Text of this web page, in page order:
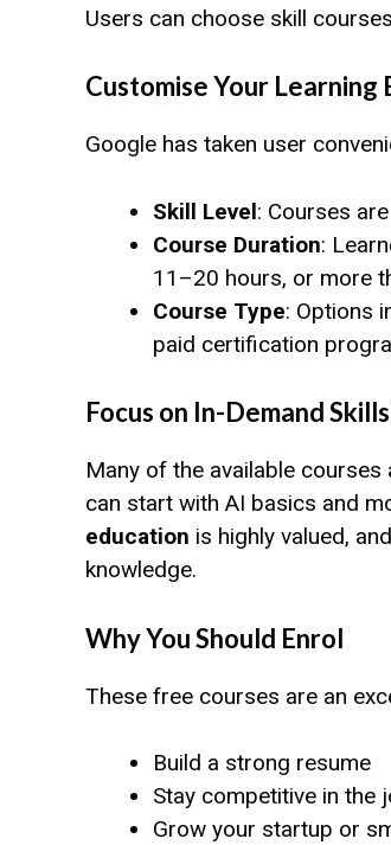
Users can choose skill
Customise Your Learning
Google has taken user
Skill Level: Courses
Course Duration:
11–20 hours, or more
Course Type: Options
paid certification
Focus on In-Demand
Many of the available
can start with AI basics and
education is highly valued,
knowledge.
Why You Should Enrol
These free courses are an
Build a strong resume
Stay competitive in the
Grow your startup or